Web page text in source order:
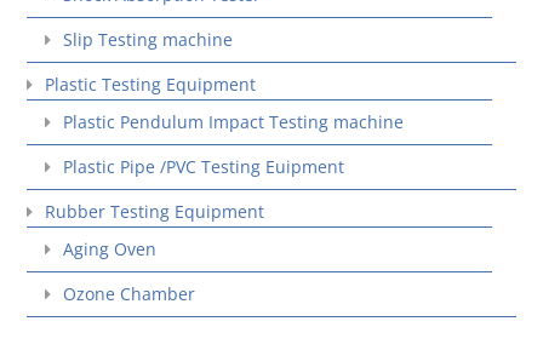
Slip Testing machine
Plastic Testing Equipment
Plastic Pendulum Impact Testing machine
Plastic Pipe /PVC Testing Euipment
Rubber Testing Equipment
Aging Oven
Ozone Chamber